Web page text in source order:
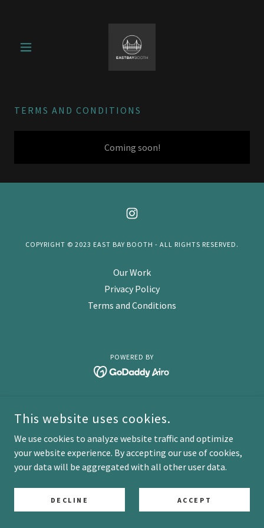
TERMS AND CONDITIONS
Coming soon!
COPYRIGHT © 2023 EAST BAY BOOTH - ALL RIGHTS RESERVED.
Our Work
Privacy Policy
Terms and Conditions
POWERED BY
This website uses cookies.
We use cookies to analyze website traffic and optimize
your website experience. By accepting our use of cookies,
your data will be aggregated with all other user data.
DECLINE ACCEPT